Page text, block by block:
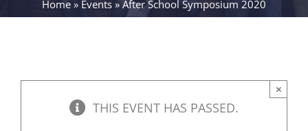
Home » Events » After School Symposium 2020
THIS EVENT HAS PASSED.
×